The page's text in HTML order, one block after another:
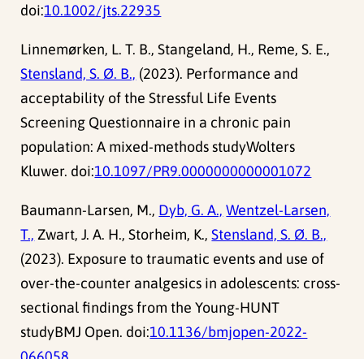
doi:10.1002/jts.22935
Linnemørken, L. T. B., Stangeland, H., Reme, S. E.,
Stensland, S. Ø. B., (2023). Performance and
acceptability of the Stressful Life Events
Screening Questionnaire in a chronic pain
population: A mixed-methods studyWolters
Kluwer. doi:10.1097/PR9.0000000000001072
Baumann-Larsen, M., Dyb, G. A., Wentzel-Larsen,
T., Zwart, J. A. H., Storheim, K.,Stensland, S. Ø. B.,
(2023). Exposure to traumatic events and use of
over-the-counter analgesics in adolescents: cross-
sectional findings from the Young-HUNT
studyBMJ Open. doi:10.1136/bmjopen-2022-